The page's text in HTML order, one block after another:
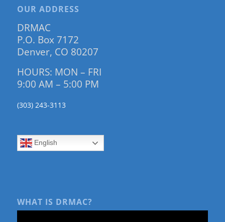
OUR ADDRESS
DRMAC
P.O. Box 7172
Denver, CO 80207
HOURS: MON – FRI
9:00 AM – 5:00 PM
(303) 243-3113
English
WHAT IS DRMAC?